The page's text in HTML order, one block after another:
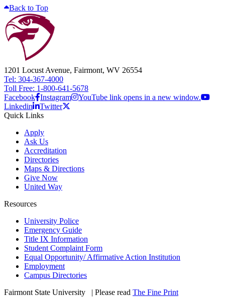
Back to Top
1201 Locust Avenue, Fairmont, WV 26554
Tel: 304-367-4000
Toll Free: 1-800-641-5678
Facebook Instagram
YouTube link opens in a new window.
Linkedin
Twitter
Quick Links
Apply
Ask Us
Accreditation
Directories
Maps & Directions
Give Now
United Way
Resources
University Police
Emergency Guide
Title IX Information
Student Complaint Form
Equal Opportunity/ Affirmative Action Institution
Employment
Campus Directories
Fairmont State University
| Please read The Fine Print